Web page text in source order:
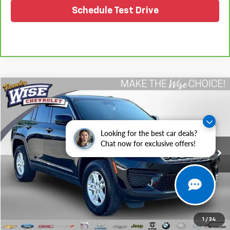
Looking for the best car deals?
Chat now for exclusive offers!
Schedule Test Drive
1 / 34
Used 2024Jeep Grand Cherokee
Randy Wise Chevrolet
VIN:1C4RJHAG9RC185806
20,585 mi Ext.
$31,202
WISE DEAL
Less
Retail Price $30,888
Documentation Fee +$280
+$34
$31,202
Compare Vehicle